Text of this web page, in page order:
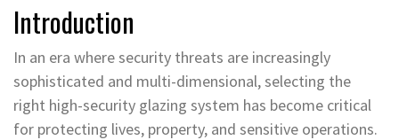
Introduction
In an era where security threats are increasingly
sophisticated and multi-dimensional, selecting the
right high-security glazing system has become critical
for protecting lives, property, and sensitive operations.